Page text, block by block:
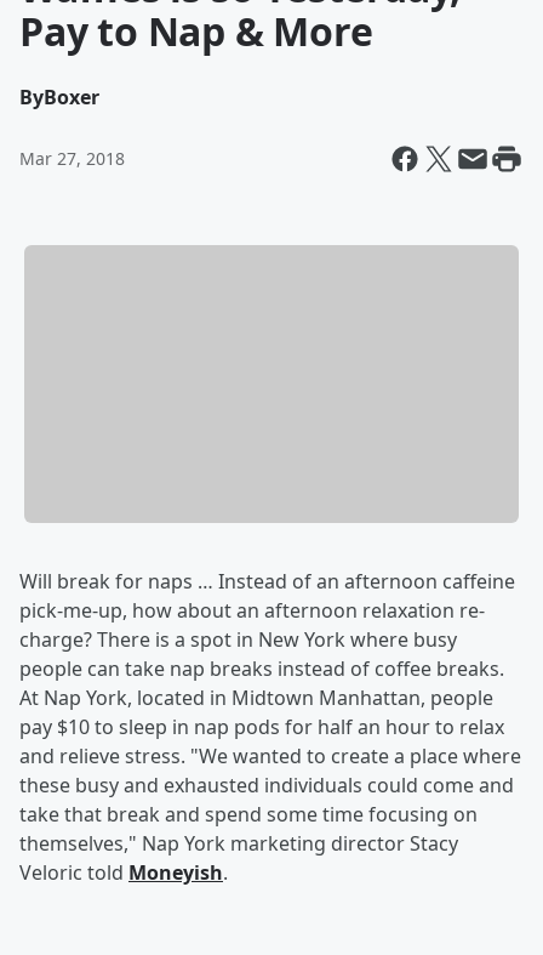
Pay to Nap & More
ByBoxer
Mar 27, 2018
Will break for naps … Instead of an afternoon caffeine
pick-me-up, how about an afternoon relaxation re-
charge? There is a spot in New York where busy
people can take nap breaks instead of coffee breaks.
At Nap York, located in Midtown Manhattan, people
pay $10 to sleep in nap pods for half an hour to relax
and relieve stress. "We wanted to create a place where
these busy and exhausted individuals could come and
take that break and spend some time focusing on
themselves," Nap York marketing director Stacy
Veloric told Moneyish.